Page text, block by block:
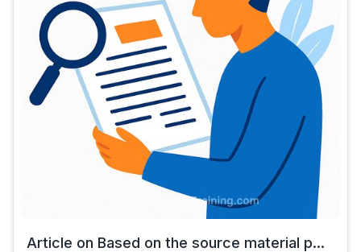
Article on Based on the source material p...